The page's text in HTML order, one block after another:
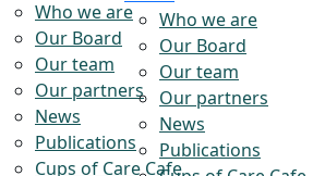
Who we are
Our Board
Our team
Our partners
News
Publications
Cups of Care Cafe
Who we are
Our Board
Our team
Our partners
News
Publications